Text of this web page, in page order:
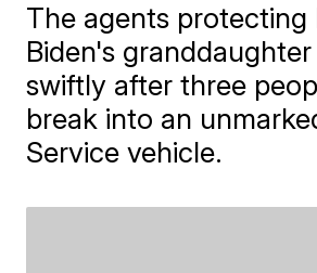
The agents protecting
Biden's
swiftly after three
break into an
Service vehicle.